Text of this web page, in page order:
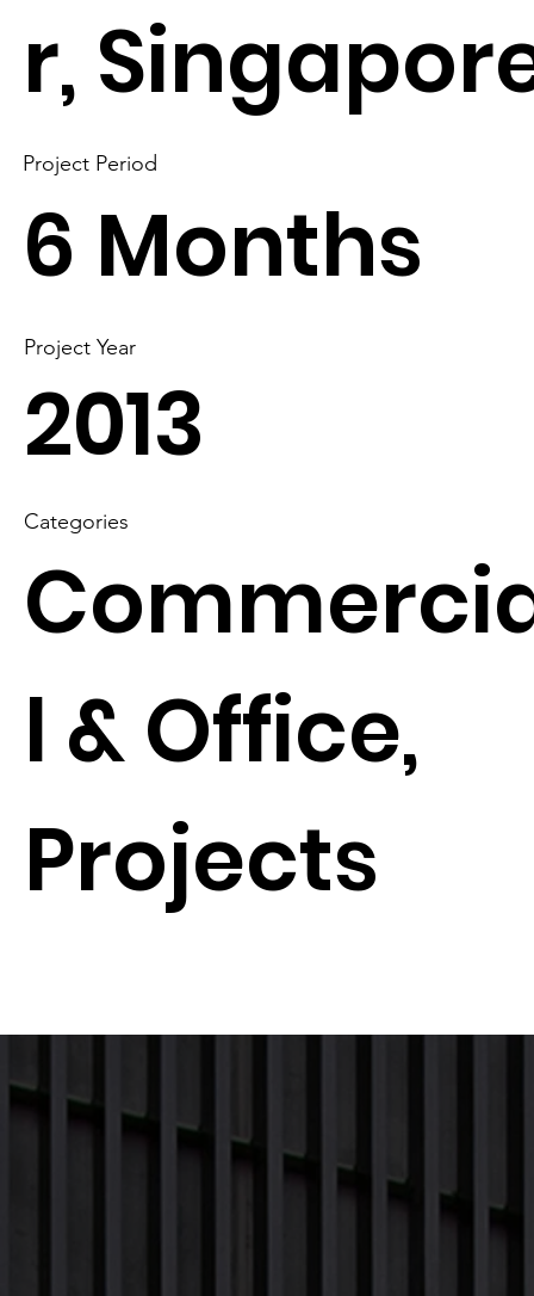
r,
Categories
l & Office,
Projects
2013
Project Year
Project Period
6 Months